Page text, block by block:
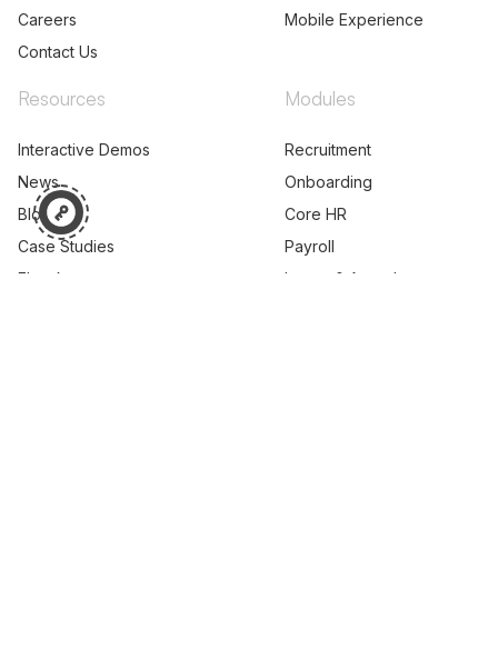
Careers
Contact Us
Mobile Experience
Resources
Interactive Demos
News
Blog
Case Studies
Ebooks
Modules
Recruitment
Onboarding
Core HR
Payroll
Leave & Attendance